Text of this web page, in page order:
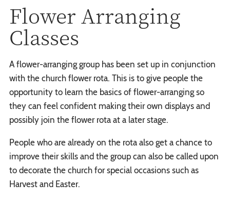
Flower Arranging
Classes
A flower-arranging group has been set up in conjunction
with the church flower rota. This is to give people the
opportunity to learn the basics of flower-arranging so
they can feel confident making their own displays and
possibly join the flower rota at a later stage.
People who are already on the rota also get a chance to
improve their skills and the group can also be called upon
to decorate the church for special occasions such as
Harvest and Easter.